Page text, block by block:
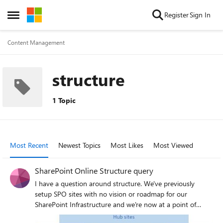
Open Side Menu
Skip to content RegisterSign In
Content Management
structure
1 Topic
Most Recent Newest Topics Most Likes Most Viewed
SharePoint Online Structure query
I have a question around structure. We've previously
setup SPO sites with no vision or roadmap for our
SharePoint Infrastructure and we're now at a point of
planning this. We currently have a few modern team sites